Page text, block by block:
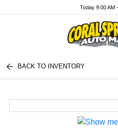
Today 9:00 AM
BACK TO INVENTORY